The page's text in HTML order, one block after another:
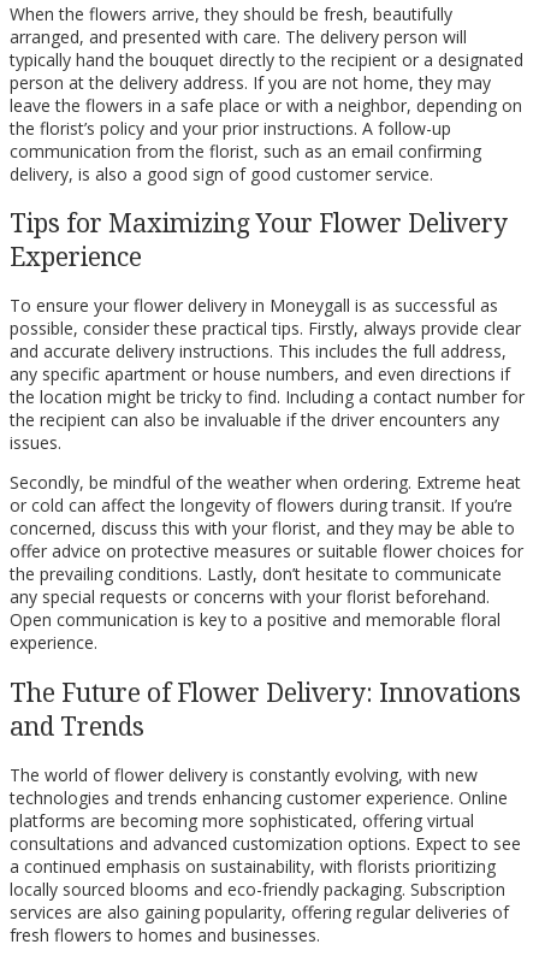
When the flowers arrive, they should be fresh, beautifully
arranged, and presented with care. The delivery person will
typically hand the bouquet directly to the recipient or a designated
person at the delivery address. If you are not home, they may
leave the flowers in a safe place or with a neighbor, depending on
the florist’s policy and your prior instructions. A follow-up
communication from the florist, such as an email confirming
delivery, is also a good sign of good customer service.
Tips for Maximizing Your Flower Delivery
Experience
To ensure your flower delivery in Moneygall is as successful as
possible, consider these practical tips. Firstly, always provide clear
and accurate delivery instructions. This includes the full address,
any specific apartment or house numbers, and even directions if
the location might be tricky to find. Including a contact number for
the recipient can also be invaluable if the driver encounters any
issues.
Secondly, be mindful of the weather when ordering. Extreme heat
or cold can affect the longevity of flowers during transit. If you’re
concerned, discuss this with your florist, and they may be able to
offer advice on protective measures or suitable flower choices for
the prevailing conditions. Lastly, don’t hesitate to communicate
any special requests or concerns with your florist beforehand.
Open communication is key to a positive and memorable floral
experience.
The Future of Flower Delivery: Innovations
and Trends
The world of flower delivery is constantly evolving, with new
technologies and trends enhancing customer experience. Online
platforms are becoming more sophisticated, offering virtual
consultations and advanced customization options. Expect to see
a continued emphasis on sustainability, with florists prioritizing
locally sourced blooms and eco-friendly packaging. Subscription
services are also gaining popularity, offering regular deliveries of
fresh flowers to homes and businesses.